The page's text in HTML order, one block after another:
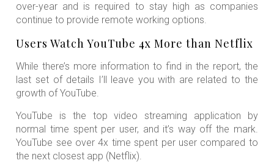
over-year and is required to stay high as companies
continue to provide remote working options.
Users Watch YouTube 4x More than Netflix
While there’s more information to find in the report, the
last set of details I’ll leave you with are related to the
growth of YouTube.
YouTube is the top video streaming application by
normal time spent per user, and it’s way off the mark.
YouTube see over 4x time spent per user compared to
the next closest app (Netflix).